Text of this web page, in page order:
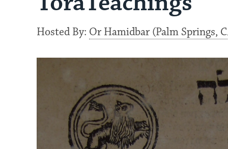
Hosted By: Or Hamidbar (Palm Springs,